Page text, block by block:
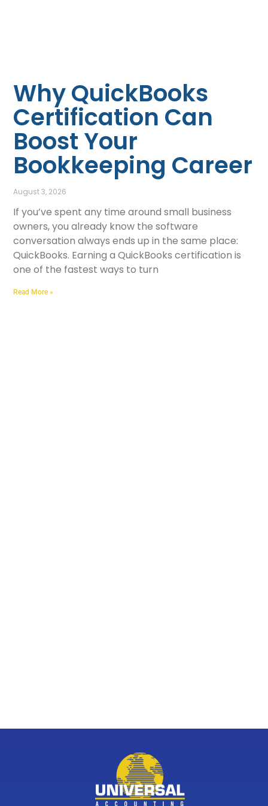
Why QuickBooks
Certification Can
Boost Your
Bookkeeping Career
August 3, 2026
If you’ve spent any time around small business
owners, you already know the software
conversation always ends up in the same place:
QuickBooks. Earning a QuickBooks certification is
one of the fastest ways to turn
Read More »